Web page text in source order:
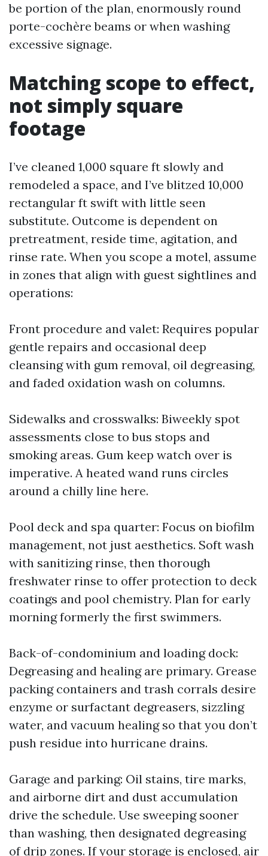
be portion of the plan, enormously round
porte-cochère beams or when washing
excessive signage.
Matching scope to effect,
not simply square
footage
I’ve cleaned 1,000 square ft slowly and
remodeled a space, and I’ve blitzed 10,000
rectangular ft swift with little seen
substitute. Outcome is dependent on
pretreatment, reside time, agitation, and
rinse rate. When you scope a motel, assume
in zones that align with guest sightlines and
operations:
Front procedure and valet: Requires popular
gentle repairs and occasional deep
cleansing with gum removal, oil degreasing,
and faded oxidation wash on columns.
Sidewalks and crosswalks: Biweekly spot
assessments close to bus stops and
smoking areas. Gum keep watch over is
imperative. A heated wand runs circles
around a chilly line here.
Pool deck and spa quarter: Focus on biofilm
management, not just aesthetics. Soft wash
with sanitizing rinse, then thorough
freshwater rinse to offer protection to deck
coatings and pool chemistry. Plan for early
morning formerly the first swimmers.
Back-of-condominium and loading dock:
Degreasing and healing are primary. Grease
packing containers and trash corrals desire
enzyme or surfactant degreasers, sizzling
water, and vacuum healing so that you don’t
push residue into hurricane drains.
Garage and parking: Oil stains, tire marks,
and airborne dirt and dust accumulation
drive the schedule. Use sweeping sooner
than washing, then designated degreasing
of drip zones. If your storage is enclosed, air